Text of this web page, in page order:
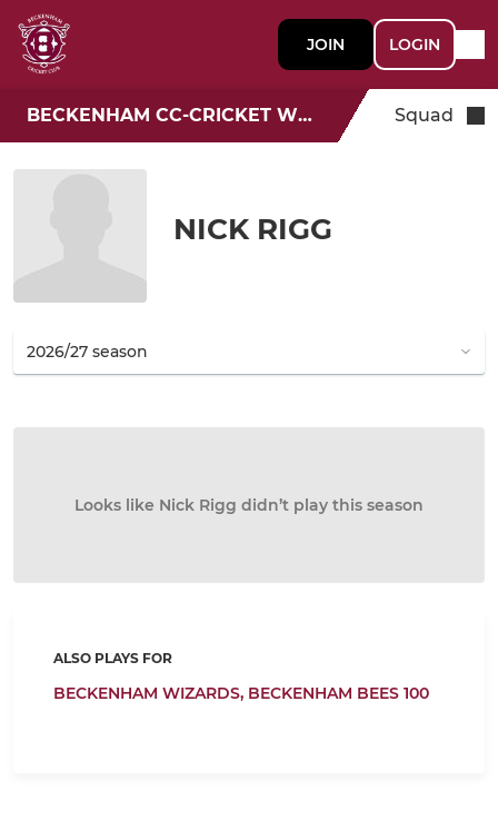
JOIN LOGIN
BECKENHAM CC-CRICKET WEEK Squad
NICK RIGG
Looks like Nick Rigg didn’t play this season
ALSO PLAYS FOR
BECKENHAM WIZARDS, BECKENHAM BEES 100